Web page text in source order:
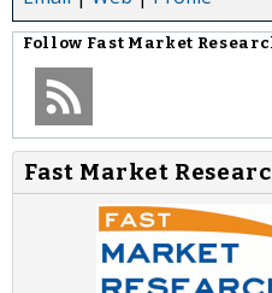
Follow Fast Market
Fast Market